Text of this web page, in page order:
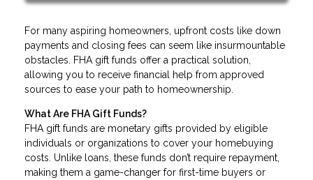
For many aspiring homeowners, upfront costs like down
payments and closing fees can seem like insurmountable
obstacles. FHA gift funds offer a practical solution,
allowing you to receive financial help from approved
sources to ease your path to homeownership.
What Are FHA Gift Funds?
FHA gift funds are monetary gifts provided by eligible
individuals or organizations to cover your homebuying
costs. Unlike loans, these funds don’t require repayment,
making them a game-changer for first-time buyers or